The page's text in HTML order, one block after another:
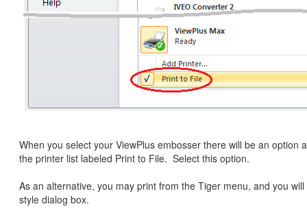
When you select your ViewPlus embosser there will be an option
the printer list labeled Print to File. Select this option.
As an alternative, you may print from the Tiger menu, and you
style dialog box.